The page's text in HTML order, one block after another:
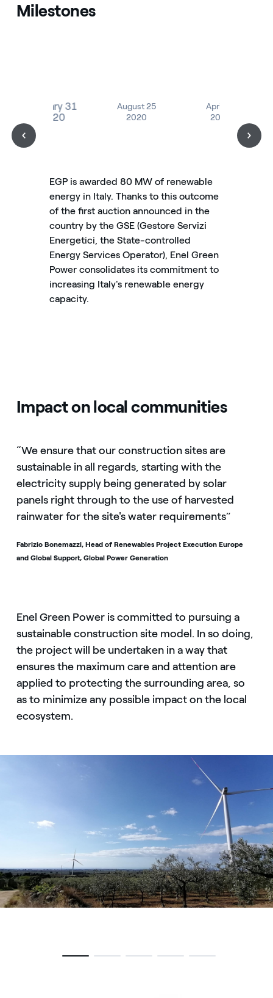
Milestones
January 31
2020
August 25
2020
April 14
2021
EGP is awarded 80 MW of renewable
energy in Italy. Thanks to this outcome
of the first auction announced in the
country by the GSE (Gestore Servizi
Energetici, the State-controlled
Energy Services Operator), Enel Green
Power consolidates its commitment to
increasing Italy's renewable energy
capacity.
Impact on local communities
“We ensure that our construction sites are
sustainable in all regards, starting with the
electricity supply being generated by solar
panels right through to the use of harvested
rainwater for the site's water requirements”
Fabrizio Bonemazzi, Head of Renewables Project Execution Europe
and Global Support, Global Power Generation
Enel Green Power is committed to pursuing a
sustainable construction site model. In so doing,
the project will be undertaken in a way that
ensures the maximum care and attention are
applied to protecting the surrounding area, so
as to minimize any possible impact on the local
ecosystem.